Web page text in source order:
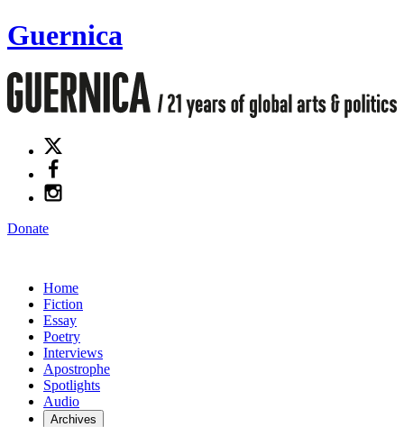
Guernica
Donate
Home
Fiction
Essay
Poetry
Interviews
Apostrophe
Spotlights
Audio
Archives